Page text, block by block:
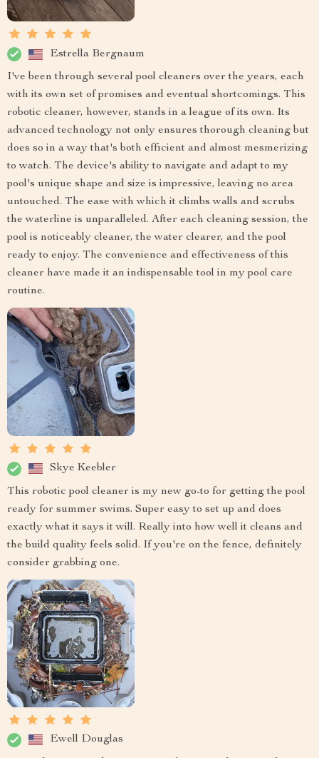
Estrella Bergnaum
I've been through several pool cleaners over the years, each
with its own set of promises and eventual shortcomings. This
robotic cleaner, however, stands in a league of its own. Its
advanced technology not only ensures thorough cleaning but
does so in a way that's both efficient and almost mesmerizing
to watch. The device's ability to navigate and adapt to my
pool's unique shape and size is impressive, leaving no area
untouched. The ease with which it climbs walls and scrubs
the waterline is unparalleled. After each cleaning session, the
pool is noticeably cleaner, the water clearer, and the pool
ready to enjoy. The convenience and effectiveness of this
cleaner have made it an indispensable tool in my pool care
routine.
Skye Keebler
This robotic pool cleaner is my new go-to for getting the pool
ready for summer swims. Super easy to set up and does
exactly what it says it will. Really into how well it cleans and
the build quality feels solid. If you're on the fence, definitely
consider grabbing one.
Ewell Douglas